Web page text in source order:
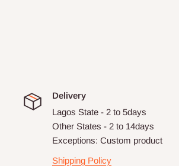
Delivery
Lagos State - 2 to 5days
Other States - 2 to 14days
Exceptions: Custom product
Shipping Policy